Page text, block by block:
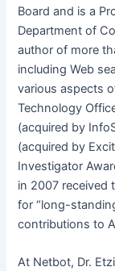
Board and is a
Department of
author of more
including Web
various aspects
Technology
(acquired by
(acquired by
Investigator
in 2007 received
for “long-
contributions to
At Netbot, Dr.